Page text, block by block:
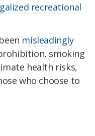
recreational
misleadingly
smoking
health risks,
who choose to